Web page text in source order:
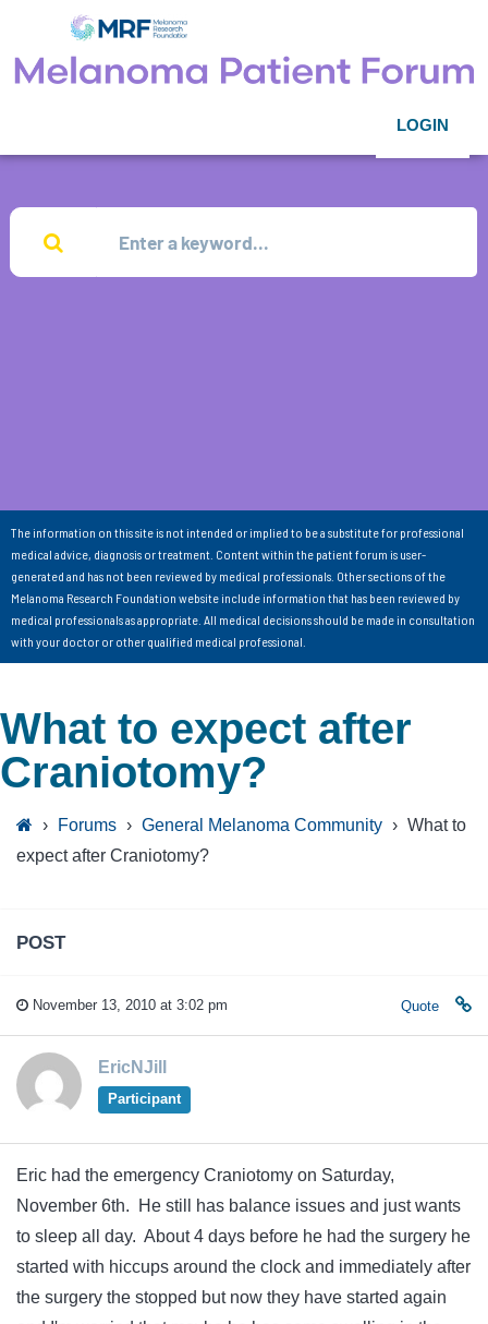
LOGIN
The information on this site is not intended or implied to be a substitute for professional
medical advice, diagnosis or treatment. Content within the patient forum is user-
generated and has not been reviewed by medical professionals. Other sections of the
Melanoma Research Foundation website include information that has been reviewed by
medical professionals as appropriate. All medical decisions should be made in consultation
with your doctor or other qualified medical professional.
What to expect after
Craniotomy?
› Forums › General Melanoma Community › What to
expect after Craniotomy?
POST
November 13, 2010 at 3:02 pm Quote
EricNJill
Participant
Eric had the emergency Craniotomy on Saturday,
November 6th. He still has balance issues and just wants
to sleep all day. About 4 days before he had the surgery he
started with hiccups around the clock and immediately after
the surgery the stopped but now they have started again